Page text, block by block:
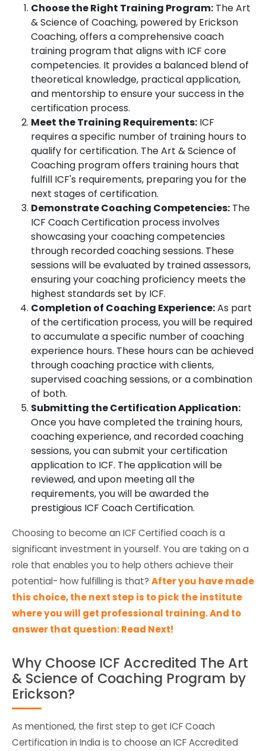
Choose the Right Training Program: The Art
& Science of Coaching, powered by Erickson
Coaching, offers a comprehensive coach
training program that aligns with ICF core
competencies. It provides a balanced blend of
theoretical knowledge, practical application,
and mentorship to ensure your success in the
certification process.
Meet the Training Requirements: ICF
requires a specific number of training hours to
qualify for certification. The Art & Science of
Coaching program offers training hours that
fulfill ICF's requirements, preparing you for the
next stages of certification.
Demonstrate Coaching Competencies: The
ICF Coach Certification process involves
showcasing your coaching competencies
through recorded coaching sessions. These
sessions will be evaluated by trained assessors,
ensuring your coaching proficiency meets the
highest standards set by ICF.
Completion of Coaching Experience:As part
of the certification process, you will be required
to accumulate a specific number of coaching
experience hours. These hours can be achieved
through coaching practice with clients,
supervised coaching sessions, or a combination
of both.
Submitting the Certification Application:
Once you have completed the training hours,
coaching experience, and recorded coaching
sessions, you can submit your certification
application to ICF. The application will be
reviewed, and upon meeting all the
requirements, you will be awarded the
prestigious ICF Coach Certification.
Choosing to become an ICF Certified coach is a
significant investment in yourself. You are taking on a
role that enables you to help others achieve their
potential- how fulfilling is that? After you have made
this choice, the next step is to pick the institute
where you will get professional training. And to
answer that question: Read Next!
Why Choose ICF Accredited The Art
& Science of Coaching Program by
Erickson?
As mentioned, the first step to get ICF Coach
Certification in India is to choose an ICF Accredited